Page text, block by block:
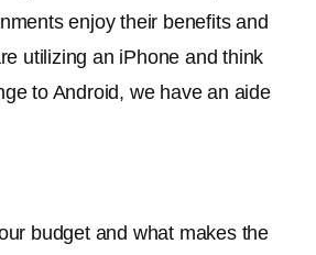
enjoy their benefits and
utilizing an iPhone and think
to Android, we have an aide
budget and what makes the